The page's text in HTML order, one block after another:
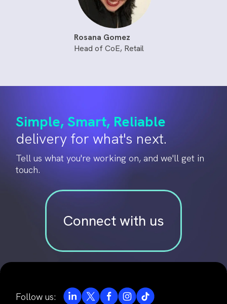
Rosana Gomez
Head of CoE, Retail
Simple, Smart, Reliable
delivery for what's next.
Tell us what you're working on, and we'll get in
touch.
Connect with us
Follow us: